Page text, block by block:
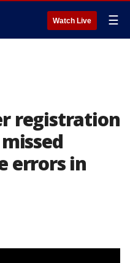
Watch Live ☰
registration
errors in